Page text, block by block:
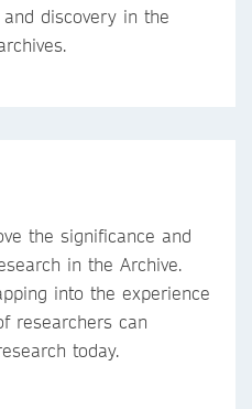
discovery in the
the significance and
in the Archive.
into the experience
researchers can
today.